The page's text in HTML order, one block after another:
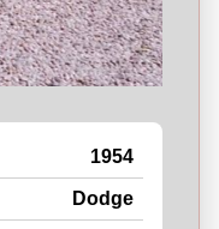
1954
Dodge